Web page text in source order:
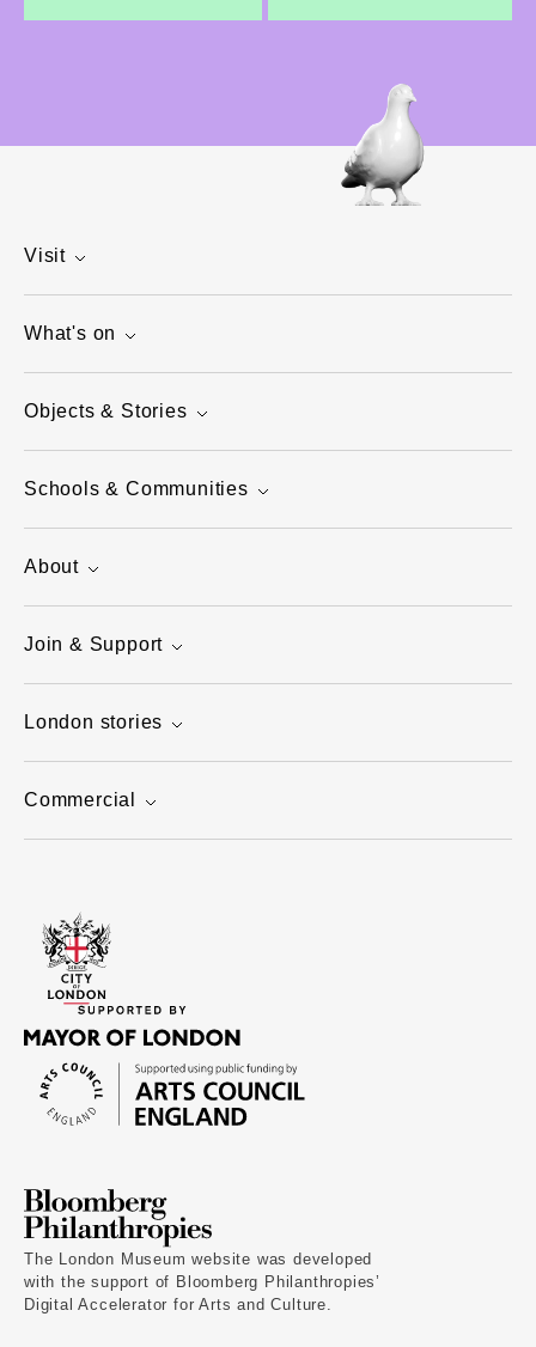
Visit
What's on
Objects & Stories
Schools & Communities
About
Join & Support
London stories
Commercial
The London Museum website was developed
with the support of Bloomberg Philanthropies’
Digital Accelerator for Arts and Culture.